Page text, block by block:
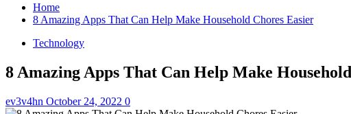
Home
8 Amazing Apps That Can Help Make Household Chores Easier
Technology
8 Amazing Apps That Can Help Make
ev3v4hn October 24, 2022 0